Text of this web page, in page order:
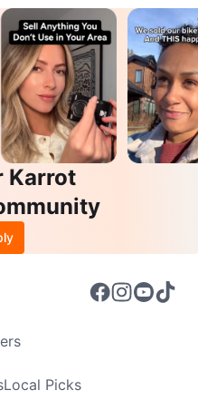
Karrot
Local Picks